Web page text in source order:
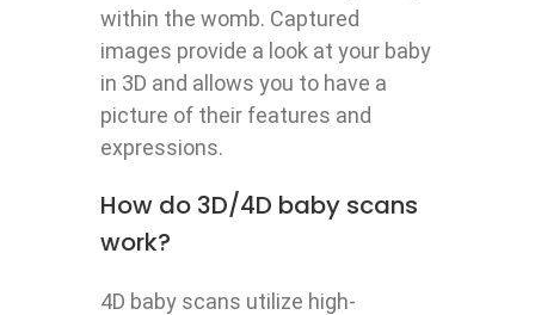
within the womb. Captured
images provide a look at your baby
in 3D and allows you to have a
picture of their features and
expressions.
How do 3D/4D baby scans
work?
4D baby scans utilize high-